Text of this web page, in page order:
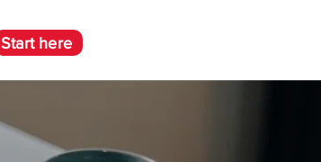
Start here